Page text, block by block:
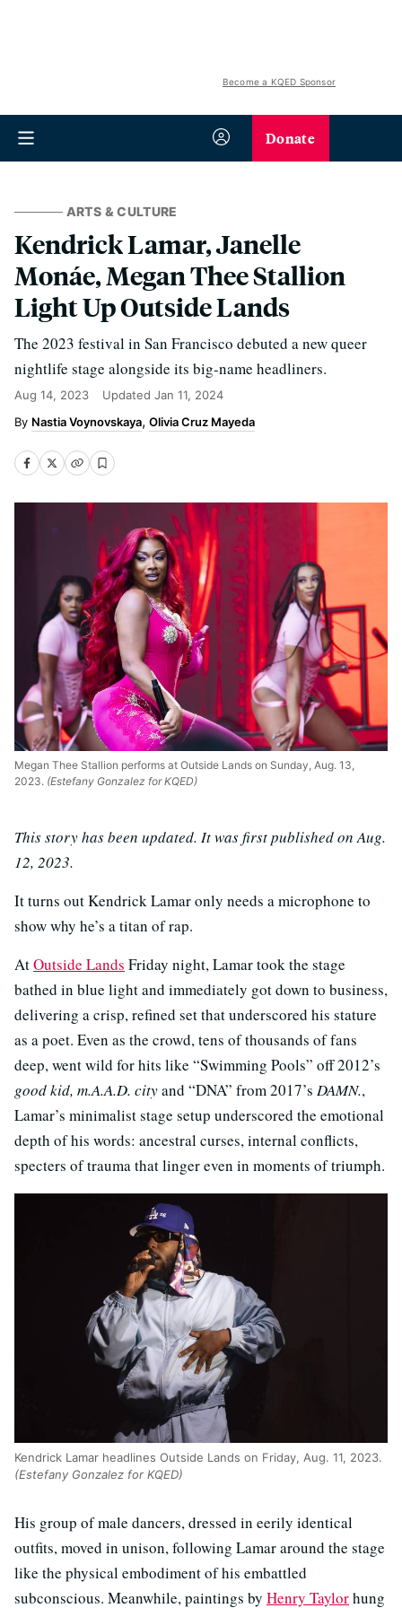
Become a KQED Sponsor
Donate
ARTS & CULTURE
Kendrick Lamar, Janelle
Monáe, Megan Thee Stallion
Light Up Outside Lands
The 2023 festival in San Francisco debuted a new queer
nightlife stage alongside its big-name headliners.
Aug 14, 2023 Updated Jan 11, 2024
Nastia Voynovskaya Olivia Cruz Mayeda
Megan Thee Stallion performs at Outside Lands on Sunday, Aug. 13,
2023. (Estefany Gonzalez for KQED)
This story has been updated. It was first published on Aug.
12, 2023.
It turns out Kendrick Lamar only needs a microphone to
show why he’s a titan of rap.
AtOutside Lands Friday night, Lamar took the stage
bathed in blue light and immediately got down to business,
delivering a crisp, refined set that underscored his stature
as a poet. Even as the crowd, tens of thousands of fans
deep, went wild for hits like “Swimming Pools” off 2012’s
good kid, m.A.A.D. cityand “DNA” from 2017’s DAMN.,
Lamar’s minimalist stage setup underscored the emotional
depth of his words: ancestral curses, internal conflicts,
specters of trauma that linger even in moments of triumph.
Kendrick Lamar headlines Outside Lands on Friday, Aug. 11, 2023.
(Estefany Gonzalez for KQED)
His group of male dancers, dressed in eerily identical
outfits, moved in unison, following Lamar around the stage
like the physical embodiment of his embattled
subconscious. Meanwhile, paintings by Henry Taylorhung